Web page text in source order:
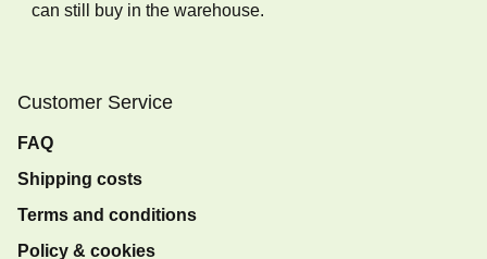
can still buy in the warehouse.
Customer Service
FAQ
Shipping costs
Terms and conditions
Policy & cookies